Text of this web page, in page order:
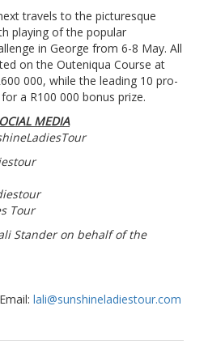
travels to the picturesque
playing of the popular
in George from 6-8 May. All
on the Outeniqua Course at
000, while the leading 10 pro-
a R100 000 bonus prize.
MEDIA
Tour
Stander on behalf of the
lali@sunshineladiestour.com